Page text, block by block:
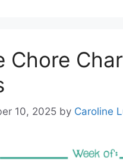
Chore
10, 2025 by Caroline